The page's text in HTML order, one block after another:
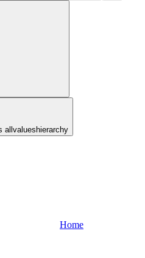
allvalueshierarchy
Home